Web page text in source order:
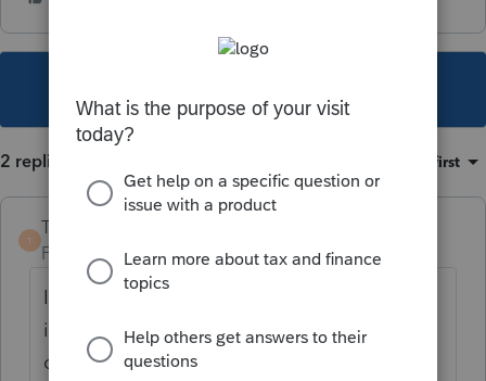
2 replies Oldest first
T
TaxGuyBill
Forum|Forum|4 years ago
I think the IRS just matches the first 4 letters
in the last name, so as long as that is
correct, you can probably enter any last